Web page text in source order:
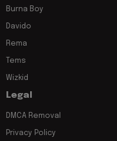
Burna Boy
Davido
Rema
Tems
Wizkid
Legal
DMCA Removal
Privacy Policy